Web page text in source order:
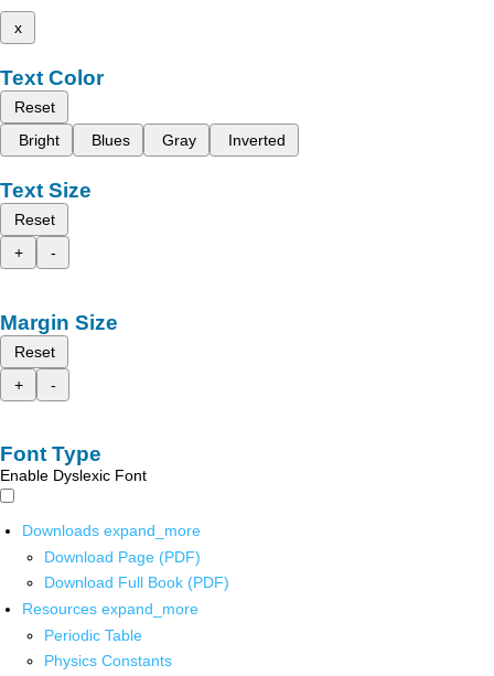
x
Text Color
Reset
Bright
Blues Gray Inverted
Text Size
Reset
+
-
Margin Size
Reset
+
-
Font Type
Enable Dyslexic Font
Downloads expand_more
Download Page (PDF)
Download Full Book (PDF)
Resources expand_more
Periodic Table
Physics Constants